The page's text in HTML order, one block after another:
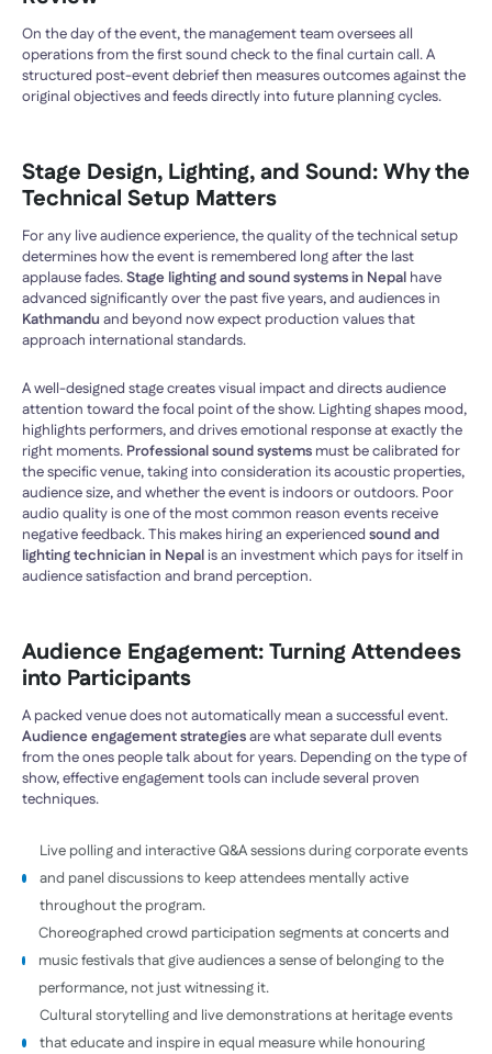
On the day of the event, the management team oversees all
operations from the first sound check to the final curtain call. A
structured post-event debrief then measures outcomes against the
original objectives and feeds directly into future planning cycles.
Stage Design, Lighting, and Sound: Why the
Technical Setup Matters
For any live audience experience, the quality of the technical setup
determines how the event is remembered long after the last
applause fades.Stage lighting and sound systems in Nepal have
advanced significantly over the past five years, and audiences in
Kathmandu and beyond now expect production values that
approach international standards.
A well-designed stage creates visual impact and directs audience
attention toward the focal point of the show. Lighting shapes mood,
highlights performers, and drives emotional response at exactly the
right moments. Professional sound systems must be calibrated for
the specific venue, taking into consideration its acoustic properties,
audience size, and whether the event is indoors or outdoors. Poor
audio quality is one of the most common reason events receive
negative feedback. This makes hiring an experienced sound and
lighting technician in Nepalis an investment which pays for itself in
audience satisfaction and brand perception.
Audience Engagement: Turning Attendees
into Participants
A packed venue does not automatically mean a successful event.
Audience engagement strategiesare what separate dull events
from the ones people talk about for years. Depending on the type of
show, effective engagement tools can include several proven
techniques.
Live polling and interactive Q&A sessions during corporate events
and panel discussions to keep attendees mentally active
throughout the program.
Choreographed crowd participation segments at concerts and
music festivals that give audiences a sense of belonging to the
performance, not just witnessing it.
Cultural storytelling and live demonstrations at heritage events
that educate and inspire in equal measure while honouring